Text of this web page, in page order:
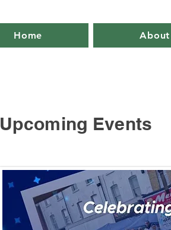
Home About
Upcoming Events